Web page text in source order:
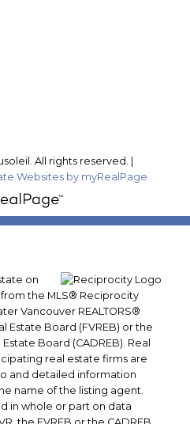
All rights reserved. |
Websites by myRealPage
on
the MLS® Reciprocity
Vancouver REALTORS®
Estate Board (FVREB) or the
Board (CADREB). Real
real estate firms are
and detailed information
name of the listing agent.
in whole or part on data